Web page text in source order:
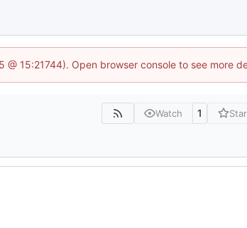
15:21744). Open browser console to see more
Watch 1 Star